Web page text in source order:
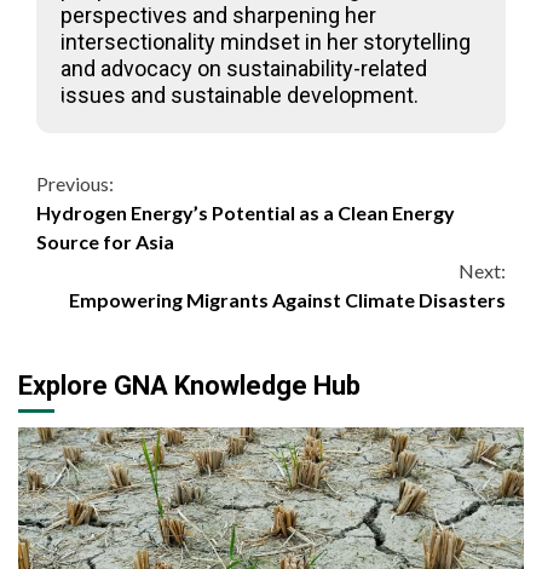
perspectives and sharpening her
intersectionality mindset in her storytelling
and advocacy on sustainability-related
issues and sustainable development.
Continue
Reading
Previous:
Hydrogen Energy’s Potential as a Clean Energy
Source for Asia
Next:
Empowering Migrants Against Climate Disasters
Explore GNA Knowledge Hub